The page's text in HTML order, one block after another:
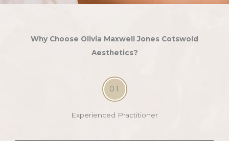
Why Choose Olivia Maxwell Jones Cotswold
Aesthetics?
01
Experienced Practitioner